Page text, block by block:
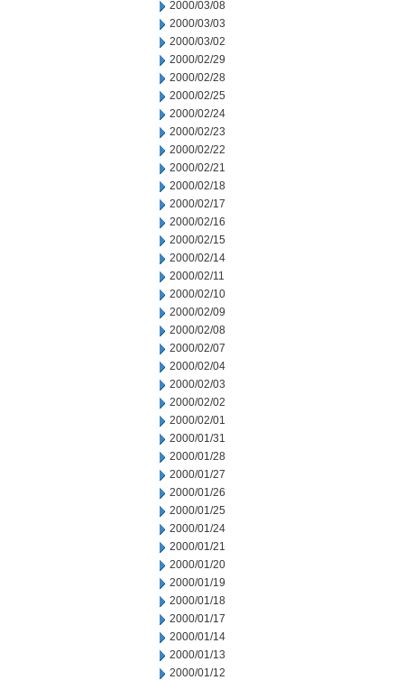
2000/03/08
2000/03/03
2000/03/02
2000/02/29
2000/02/28
2000/02/25
2000/02/24
2000/02/23
2000/02/22
2000/02/21
2000/02/18
2000/02/17
2000/02/16
2000/02/15
2000/02/14
2000/02/11
2000/02/10
2000/02/09
2000/02/08
2000/02/07
2000/02/04
2000/02/03
2000/02/02
2000/02/01
2000/01/31
2000/01/28
2000/01/27
2000/01/26
2000/01/25
2000/01/24
2000/01/21
2000/01/20
2000/01/19
2000/01/18
2000/01/17
2000/01/14
2000/01/13
2000/01/12